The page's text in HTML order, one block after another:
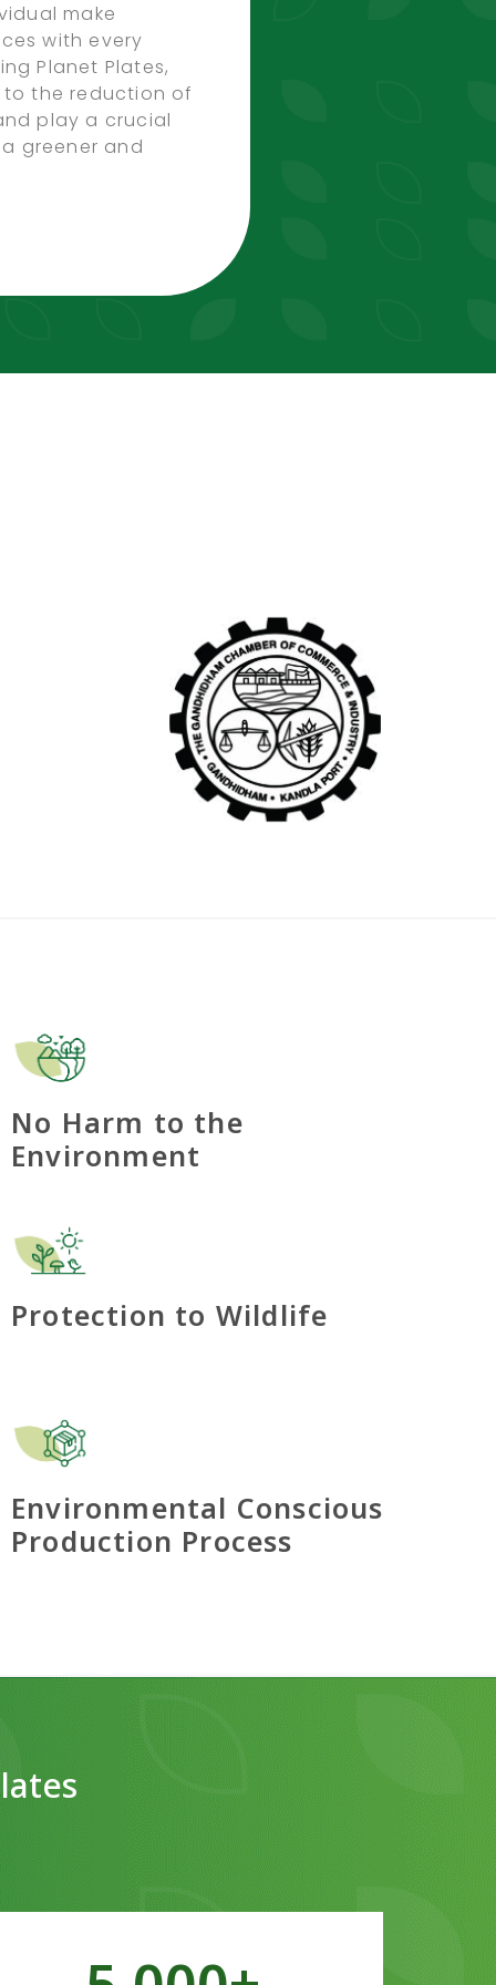
make
with every
Planet Plates,
the reduction of
play a crucial
greener and
No Harm to the
Environment
Protection to Wildlife
Environmental Conscious
Production Process